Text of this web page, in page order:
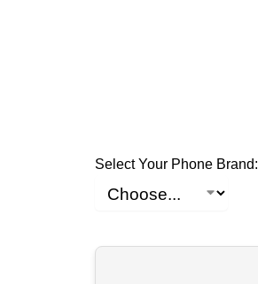
Select Your Phone Brand: